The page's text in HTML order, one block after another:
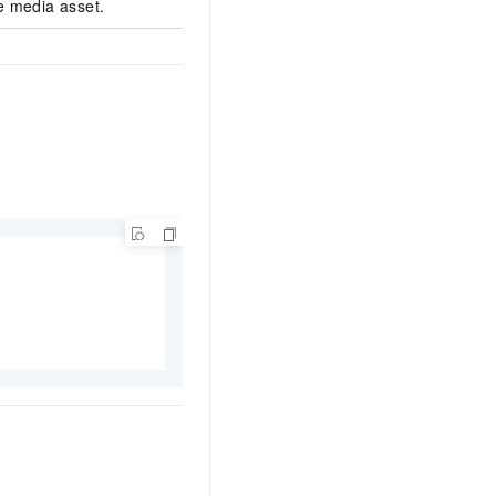
media asset.